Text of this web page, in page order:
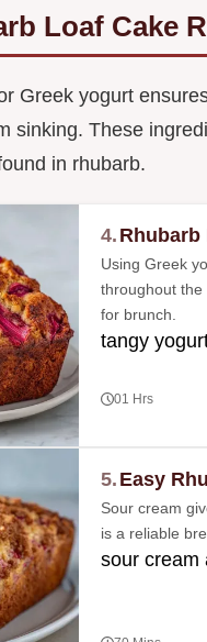
Loaf Cake
Greek yogurt
sinking. These
in rhubarb.
4. Rhubarb
Using Greek
throughout the
for brunch.
tangy
01 Hrs
5. Easy
Sour cream
is a reliable
sour cream